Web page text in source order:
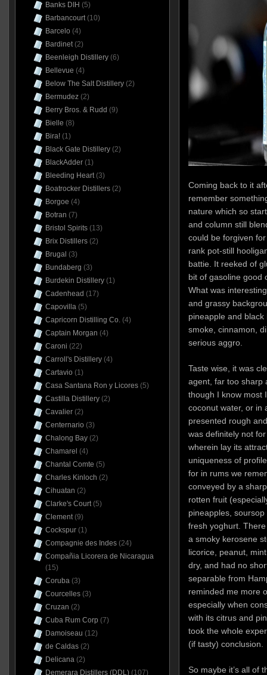
Coming back to it
remember
nature which so
and column still
could be forgiven
rank pot-still
battie. It reeked of
bit of gasoline good
What was
and grassy
pineapple and
smoke, cinnamon,
serious aggro.
Taste wise, it was
agent, far too sharp
though I know most
coconut water, or in
presented rough
was definitely not
wherein lay its
uniqueness of
for in rums we
conveyed by a
rotten fruit
pineapples,
fresh yoghurt.
a smoky kerosene
licorice, peanut,
dry, and had no
separable from
reminded me more
especially when
with its citrus and
took the whole
(if tasty)
So maybe it’s all of
Banks DIH (5)
Barbancourt(10)
Barcelo (4)
Bardinet(2)
Beenleigh Distillery(6)
Bellevue (4)
Below The Salt Distillery(2)
Bermudez(2)
Berry Bros. & Rudd (9)
Bielle (8)
Bira!(1)
Black Gate Distillery(2)
BlackAdder(1)
Bleeding Heart(3)
Boatrocker Distillers(2)
Borgoe (4)
Botran (7)
Bristol Spirits(13)
Brix Distillers(2)
Brugal (3)
Bundaberg (3)
Burdekin Distillery(1)
Cadenhead (17)
Capovilla(5)
Capricorn Distilling Co.(4)
Captain Morgan (4)
Caroni (22)
Carroll's Distillery(4)
Cartavio (1)
Casa Santana Ron y Licores(5)
Castilla Distillery(2)
Cavalier(2)
Centernario (3)
Chalong Bay(2)
Chamarel (4)
Chantal Comte (5)
Charles Kinloch (2)
Cihuatan (2)
Clarke's Court(5)
Clement(9)
Cockspur(1)
Compagnie des Indes(24)
Compañia Licorera de Nicaragua
(15)
Coruba(3)
Courcelles(3)
Cruzan (2)
Cuba Rum Corp (7)
Damoiseau (12)
de Caldas(2)
Delicana(2)
Demerara Distillers (DDL)(107)